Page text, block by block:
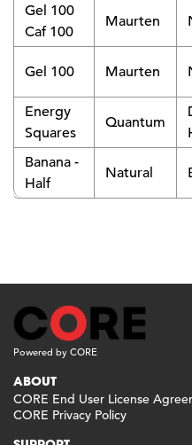
Gel 100
Caf 100
Maurten
Gel 100 Maurten
Energy
Squares
Quantum
Banana -
Half
Natural
Powered by CORE
ABOUT
CORE End User License
CORE Privacy Policy